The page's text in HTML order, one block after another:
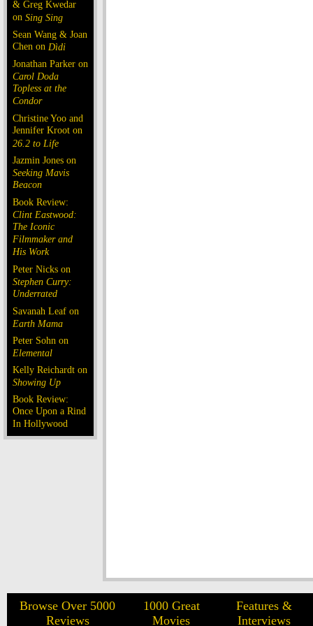
& Greg Kwedar
on Sing Sing
Sean Wang & Joan
Chen on Dìdi
Jonathan Parker on
Carol Doda
Topless at the
Condor
Christine Yoo and
Jennifer Kroot on
26.2 to Life
Jazmin Jones on
Seeking Mavis
Beacon
Book Review:
Clint Eastwood:
The Iconic
Filmmaker and
His Work
Peter Nicks on
Stephen Curry:
Underrated
Savanah Leaf on
Earth Mama
Peter Sohn on
Elemental
Kelly Reichardt on
Showing Up
Book Review:
Once Upon a Rind
In Hollywood
Browse Over 5000
Reviews
1000 Great
Movies
Features &
Interviews